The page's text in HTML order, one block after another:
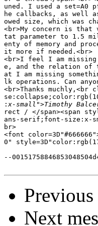
uned. I used a set=A0
he callbacks, as well
owed size, which was
<br>My concern is
tat parameter to 1.5
enty of memory and
it more if needed.<br>
<br>I feel I am
e, and the relation of
at I am missing
lk operations. Can
<br>Thanks muchly,<br
:
rect / </span><span
ans-serif;font-size:x-
br>
<font
0"
--
Previous
Next